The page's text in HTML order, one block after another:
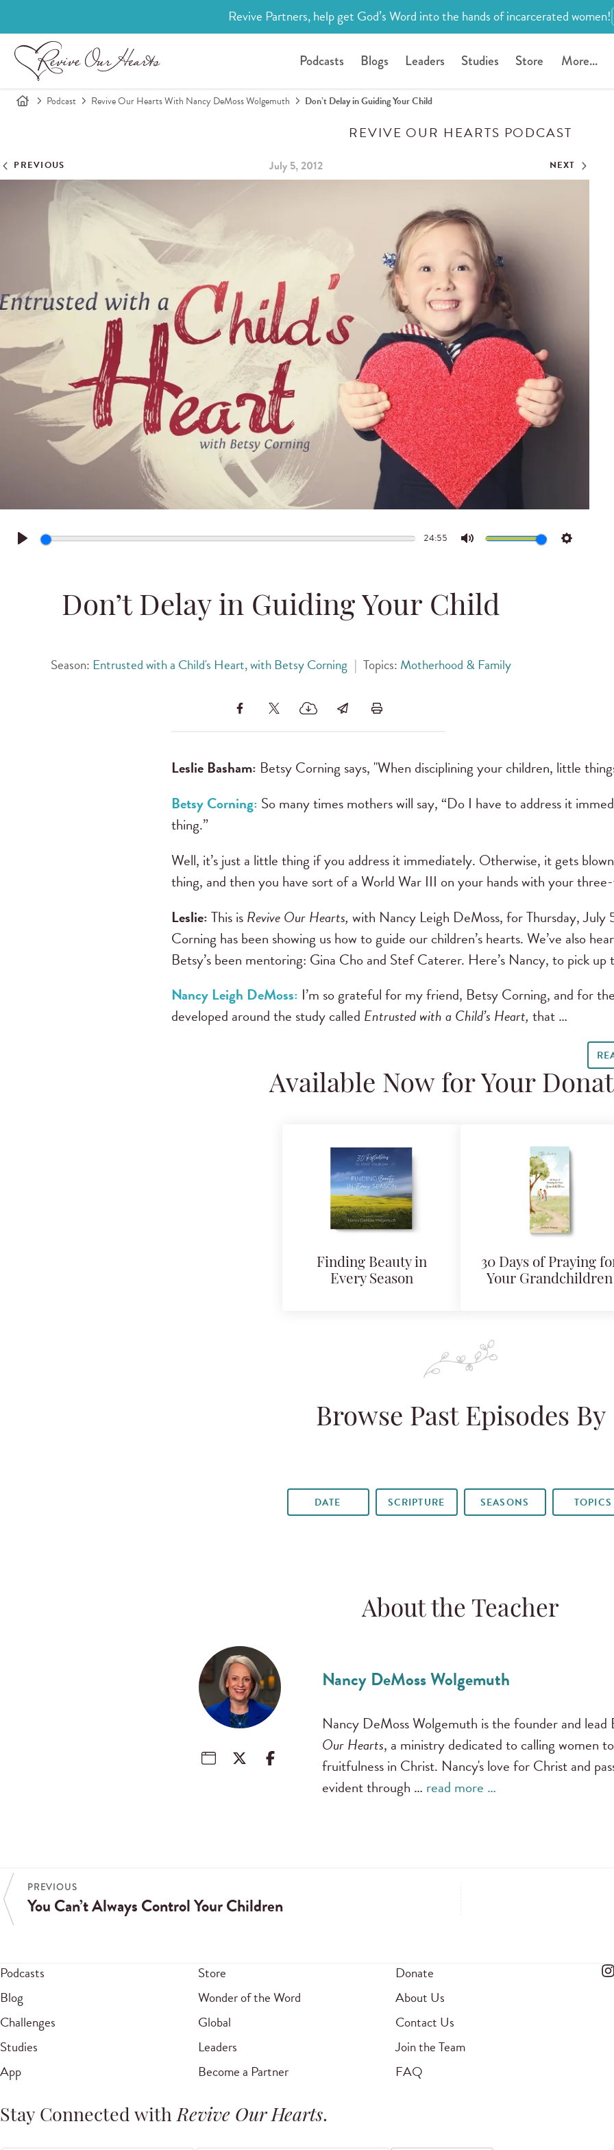
Revive Partners, help get God’s Word into the hands of incarcerated women!
Podcasts Blogs Leaders Studies Store More...
Podcast Revive Our Hearts With Nancy DeMoss Wolgemuth Don’t Delay in Guiding Your Child
REVIVE OUR HEARTS PODCAST
PREVIOUS July 5, 2012 NEXT
Play
24:55
Mute Settings
Don’t Delay in Guiding Your Child
Season: Entrusted with a Child's Heart, with Betsy Corning | Topics: Motherhood & Family
Leslie Basham: Betsy Corning says, "When disciplining your children, little
Betsy Corning: So many times mothers will say, “Do I have to address it
thing.”
Well, it’s just a little thing if you address it immediately. Otherwise, it gets
thing, and then you have sort of a World War III on your hands with your
Leslie:This isRevive Our Hearts, with Nancy Leigh DeMoss, for Thursday, July
Corning has been showing us how to guide our children’s hearts. We’ve also
Betsy’s been mentoring: Gina Cho and Stef Caterer. Here’s Nancy, to pick up
Nancy Leigh DeMoss: I’m so grateful for my friend, Betsy Corning, and for
developed around the study called Entrusted with a Child’s Heart, that …
Available Now for Your
Finding Beauty in
Every Season
30 Days of Praying
Your Grandchildren
Browse Past Episodes By
DATE SCRIPTURE SEASONS TOPICS
About the Teacher
Nancy DeMoss Wolgemuth
Nancy DeMoss Wolgemuth is the founder and
Our Hearts, a ministry dedicated to calling women
fruitfulness in Christ. Nancy's love for Christ and
evident through … read more …
PREVIOUS
You Can’t Always Control Your Children
Podcasts
Blog
Challenges
Studies
App
Store
Wonder of the Word
Global
Leaders
Become a Partner
Donate
About Us
Contact Us
Join the Team
FAQ
Stay Connected withRevive Our Hearts.